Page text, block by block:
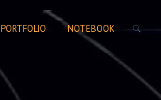
PORTFOLIO NOTEBOOK